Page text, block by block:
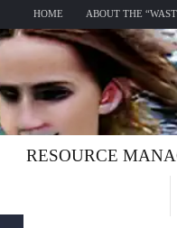
HOME ABOUT THE
RESOURCE